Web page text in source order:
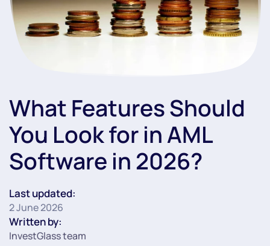
What Features Should
You Look for in AML
Software in 2026?
Last updated:
2 June 2026
Written by:
InvestGlass team